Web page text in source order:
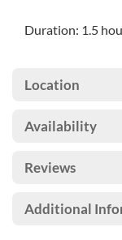
Duration: 1.5
Location
Availability
Reviews
Additional